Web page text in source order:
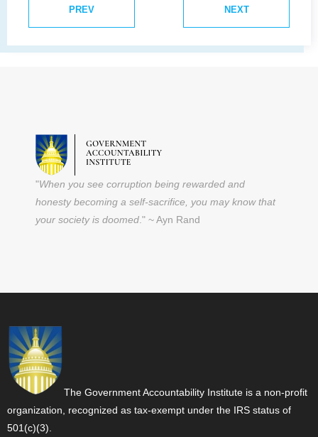
PREV NEXT
"When you see corruption being rewarded and
honesty becoming a self-sacrifice, you may know that
your society is doomed ." ~ Ayn Rand
The Government Accountability Institute is a non-profit
organization, recognized as tax-exempt under the IRS status of
501(c)(3).